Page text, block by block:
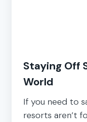
Staying Off
World
If you need to
resorts aren’t